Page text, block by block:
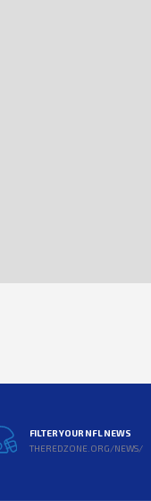
FILTER YOUR NFL NEWS
THEREDZONE.ORG/NEWS/